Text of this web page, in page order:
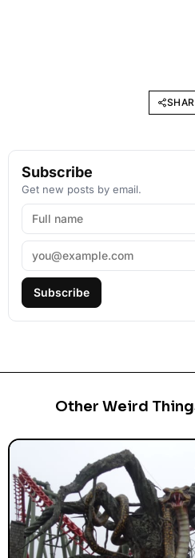
Subscribe
Get new posts by email.
Subscribe
Other Weird